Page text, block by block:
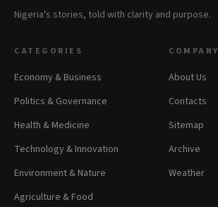
Nigeria's stories, told with clarity and purpose.
CATEGORIES
Economy & Business
Politics & Governance
Health & Medicine
Technology & Innovation
Environment & Nature
Agriculture & Food
COMPANY
About Us
Contacts
Sitemap
Archive
Weather